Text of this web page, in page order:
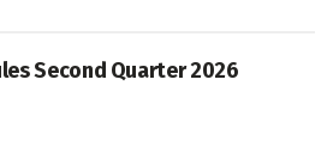
Second Quarter 2026